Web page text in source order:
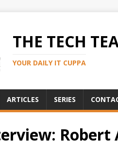
THE TECH
YOUR DAILY IT CUPPA
ARTICLES SERIES
Robert